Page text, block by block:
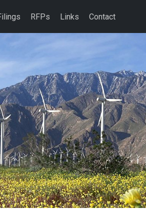
RFPs Links Contact